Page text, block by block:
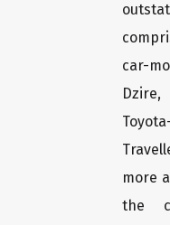
car-
more
the